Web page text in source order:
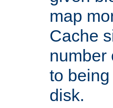
map
Cache
number
to
disk.